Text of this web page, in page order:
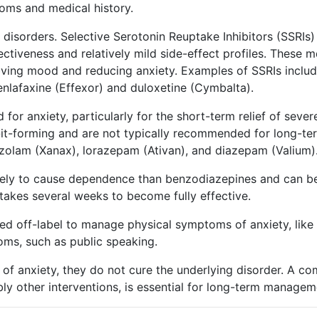
and medical history.
Selective Serotonin Reuptake Inhibitors
and relatively mild side-effect profiles. These
mood and reducing anxiety. Examples of SSRIs
(Effexor) and duloxetine (Cymbalta).
for anxiety, particularly for the short-term relief of
forming and are not typically recommended for long-
(Xanax), lorazepam (Ativan), and diazepam (Valium).
to cause dependence than benzodiazepines and can
several weeks to become fully effective.
off-label to manage physical symptoms of anxiety,
such as public speaking.
anxiety, they do not cure the underlying disorder. A
other interventions, is essential for long-term